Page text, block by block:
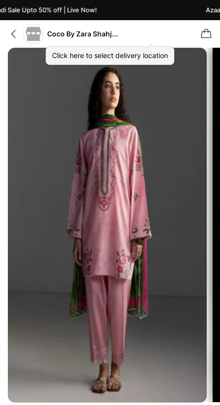
Sale Upto 50% off | Live Now!
Coco By Zara Shahjahan
Click here to select delivery location